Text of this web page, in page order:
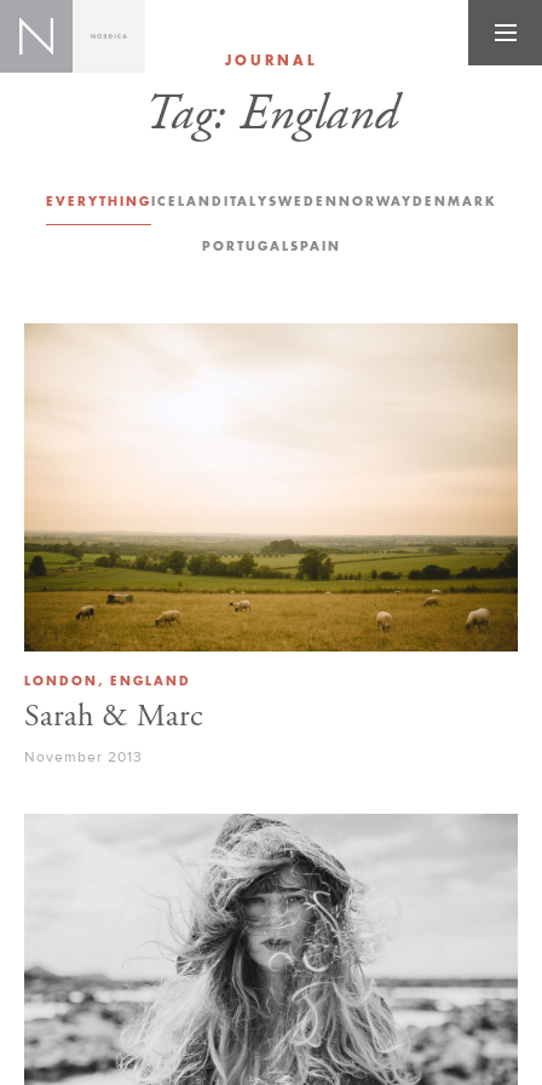
JOURNAL
Tag:England
EVERYTHINGICELAND ITALYSWEDEN NORWAYDENMARK
PORTUGALSPAIN
LONDON, ENGLAND
Sarah & Marc
November 2013